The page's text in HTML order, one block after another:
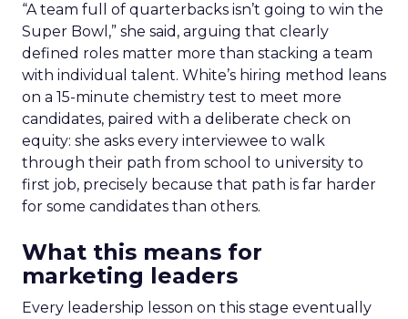
“A team full of quarterbacks isn’t going to win the
Super Bowl,” she said, arguing that clearly
defined roles matter more than stacking a team
with individual talent. White’s hiring method leans
on a 15-minute chemistry test to meet more
candidates, paired with a deliberate check on
equity: she asks every interviewee to walk
through their path from school to university to
first job, precisely because that path is far harder
for some candidates than others.
What this means for
marketing leaders
Every leadership lesson on this stage eventually